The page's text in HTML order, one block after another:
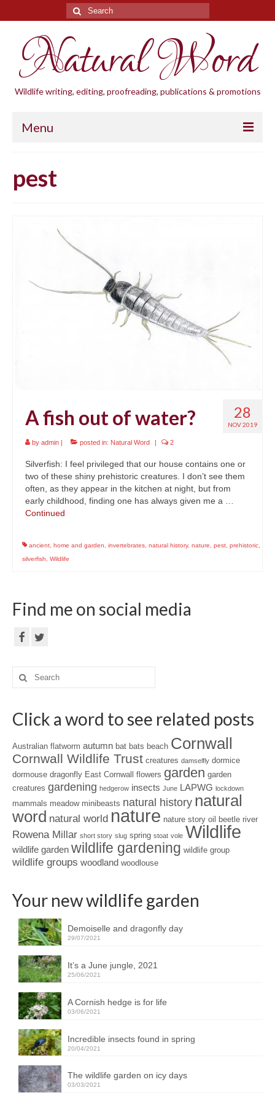
Search
for:
Natural Word
Wildlife writing, editing, proofreading, publications & promotions
Menu
Blogs
Natural Word
Wildlife gardening
News
Wildlife Groups portfolio
Links
Contact
pest
28
NOV 2019
A fish out of water?
by admin | posted in: Natural Word | 2
Silverfish: I feel privileged that our house contains one or
two of these shiny prehistoric creatures. I don’t see them
often, as they appear in the kitchen at night, but from
early childhood, finding one has always given me a …
Continued
ancient home and garden invertebrates natural history, nature pest prehistoric
silverfish
Wildlife
Find me on social media
Search
for:
Click a word to see related posts
Australian flatworm autumn bat bats beach Cornwall
Cornwall Wildlife Trust creatures damselfly dormice
dormouse dragonfly East Cornwall flowers garden garden
creatures gardening hedgerow insects June LAPWG lockdown
mammals meadow minibeasts natural history natural
word natural world nature nature story oil beetle river
Rowena Millar short story slug spring stoat vole Wildlife
wildlife garden wildlife gardening wildlife group
wildlife groups woodland woodlouse
Your new wildlife garden
Demoiselle and dragonfly day
29/07/2021
It’s a June jungle, 2021
25/06/2021
A Cornish hedge is for life
03/06/2021
Incredible insects found in spring
20/04/2021
The wildlife garden on icy days
03/03/2021